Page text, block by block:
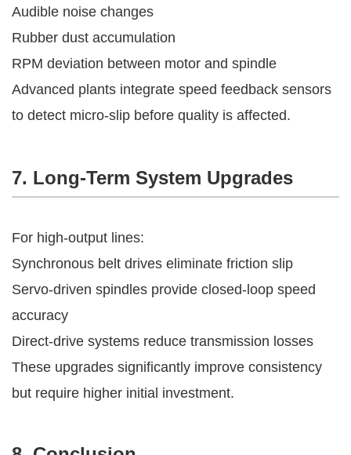
Audible noise changes
Rubber dust accumulation
RPM deviation between motor and spindle
Advanced plants integrate speed feedback sensors
to detect micro-slip before quality is affected.
7. Long-Term System Upgrades
For high-output lines:
Synchronous belt drives eliminate friction slip
Servo-driven spindles provide closed-loop speed
accuracy
Direct-drive systems reduce transmission losses
These upgrades significantly improve consistency
but require higher initial investment.